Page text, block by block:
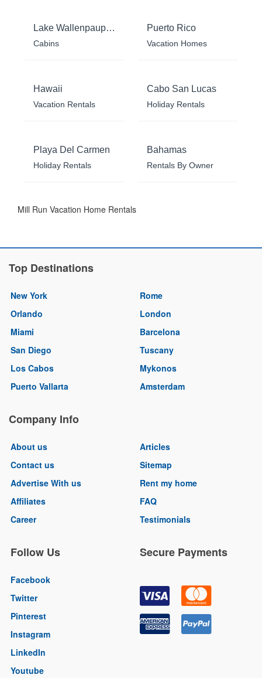
Lake Wallenpaupack
Cabins
Puerto Rico
Vacation Homes
Hawaii
Vacation Rentals
Cabo San Lucas
Holiday Rentals
Playa Del Carmen
Holiday Rentals
Bahamas
Rentals By Owner
Mill Run Vacation Home Rentals
Top Destinations
New York
Orlando
Miami
San Diego
Los Cabos
Puerto Vallarta
Rome
London
Barcelona
Tuscany
Mykonos
Amsterdam
Company Info
About us
Contact us
Advertise With us
Affiliates
Career
Articles
Sitemap
Rent my home
FAQ
Testimonials
Follow Us
Facebook
Twitter
Pinterest
Instagram
LinkedIn
Youtube
Secure Payments